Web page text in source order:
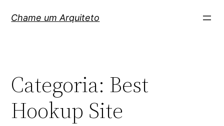
paraChame um Arquiteto
Categoria: Best
Hookup Site